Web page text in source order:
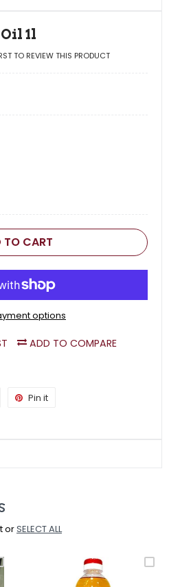
1l
TO REVIEW THIS PRODUCT
TO CART
options
ADD TO COMPARE
Tweet Pin it
orSELECT ALL